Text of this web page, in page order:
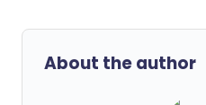
About the author